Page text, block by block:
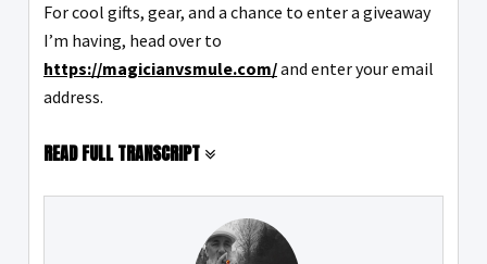
For cool gifts, gear, and a chance to enter a giveaway
I’m having, head over to
https://magicianvsmule.com/and enter your email
address.
READ FULL TRANSCRIPT